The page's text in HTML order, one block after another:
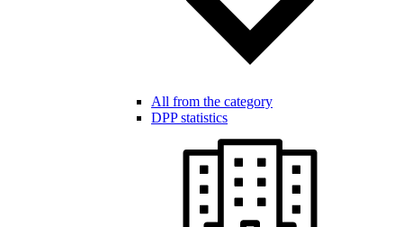
All from the category
DPP statistics